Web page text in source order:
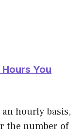
Hours You
hourly basis,
the number of